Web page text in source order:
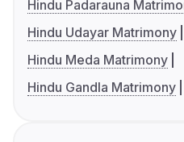
Hindu Padarauna
Hindu Udayar Matrimony
Hindu Meda Matrimony
Hindu Gandla Matrimony